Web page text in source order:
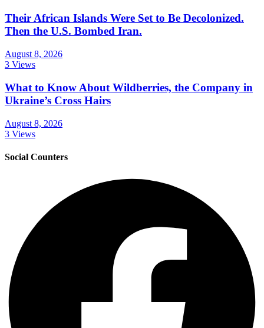
Their African Islands Were Set to Be Decolonized.
Then the U.S. Bombed Iran.
August 8, 2026
3 Views
What to Know About Wildberries, the Company in
Ukraine’s Cross Hairs
August 8, 2026
3 Views
Social Counters